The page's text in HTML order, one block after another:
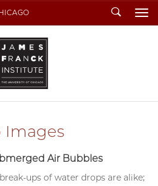
Search
Images
Air Bubbles
ups of water drops are alike;